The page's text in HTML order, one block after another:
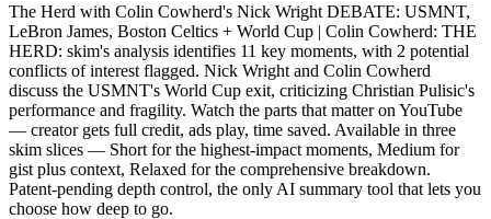
The Herd with Colin Cowherd's Nick Wright DEBATE: USMNT,
LeBron James, Boston Celtics + World Cup | Colin Cowherd: THE
HERD: skim's analysis identifies 11 key moments, with 2 potential
conflicts of interest flagged. Nick Wright and Colin Cowherd
discuss the USMNT's World Cup exit, criticizing Christian Pulisic's
performance and fragility. Watch the parts that matter on YouTube
— creator gets full credit, ads play, time saved. Available in three
skim slices — Short for the highest-impact moments, Medium for
gist plus context, Relaxed for the comprehensive breakdown.
Patent-pending depth control, the only AI summary tool that lets you
choose how deep to go.